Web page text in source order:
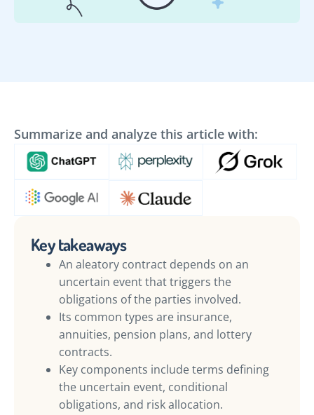
Summarize and analyze this article with:
Key takeaways
An aleatory contract depends on an
uncertain event that triggers the
obligations of the parties involved.
Its common types are insurance,
annuities, pension plans, and lottery
contracts.
Key components include terms defining
the uncertain event, conditional
obligations, and risk allocation.